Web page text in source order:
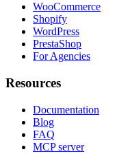
WooCommerce
Shopify
WordPress
PrestaShop
For Agencies
Resources
Documentation
Blog
FAQ
MCP server